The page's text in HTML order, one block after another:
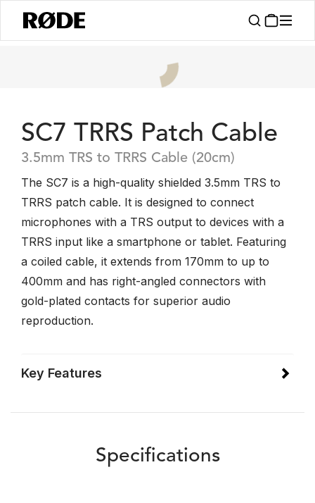
SC7 TRRS Patch Cable
3.5mm TRS to TRRS Cable (20cm)
The SC7 is a high-quality shielded 3.5mm TRS to
TRRS patch cable. It is designed to connect
microphones with a TRS output to devices with a
TRRS input like a smartphone or tablet. Featuring
a coiled cable, it extends from 170mm to up to
400mm and has right-angled connectors with
gold-plated contacts for superior audio
reproduction.
Key Features
Specifications